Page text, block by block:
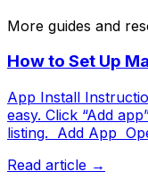
More guides and
How to Set Up
App Install
easy. Click “Add
listing. ​ Add App
Read article →